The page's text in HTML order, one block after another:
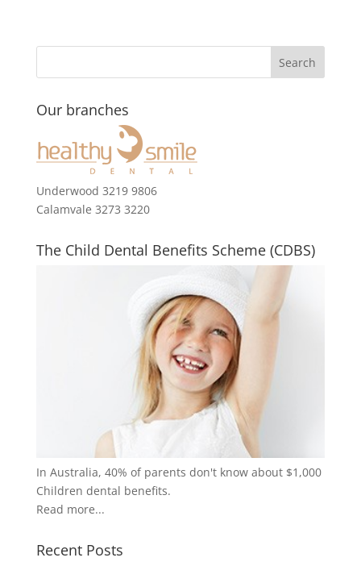
Our branches
Underwood 3219 9806
Calamvale 3273 3220
The Child Dental Benefits Scheme (CDBS)
In Australia, 40% of parents don't know about $1,000
Children dental benefits.
Read more...
Recent Posts